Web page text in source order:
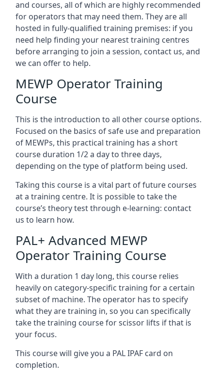
and courses, all of which are highly recommended
for operators that may need them. They are all
hosted in fully-qualified training premises: if you
need help finding your nearest training centres
before arranging to join a session, contact us, and
we can offer to help.
MEWP Operator Training
Course
This is the introduction to all other course options.
Focused on the basics of safe use and preparation
of MEWPs, this practical training has a short
course duration 1/2 a day to three days,
depending on the type of platform being used.
Taking this course is a vital part of future courses
at a training centre. It is possible to take the
course’s theory test through e-learning: contact
us to learn how.
PAL+ Advanced MEWP
Operator Training Course
With a duration 1 day long, this course relies
heavily on category-specific training for a certain
subset of machine. The operator has to specify
what they are training in, so you can specifically
take the training course for scissor lifts if that is
your focus.
This course will give you a PAL IPAF card on
completion.